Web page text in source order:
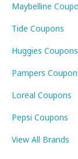
Maybelline
Tide Coupons
Huggies Coupons
Pampers
Loreal Coupons
Pepsi Coupons
View All Brands